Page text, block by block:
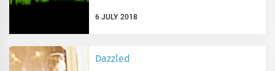
6 JULY 2018
Dazzled